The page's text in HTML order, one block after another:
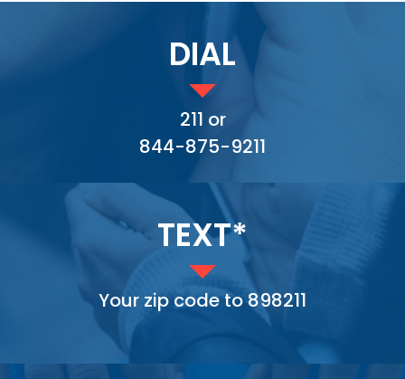
DIAL
211 or
844-875-9211
TEXT*
Your zip code to 898211